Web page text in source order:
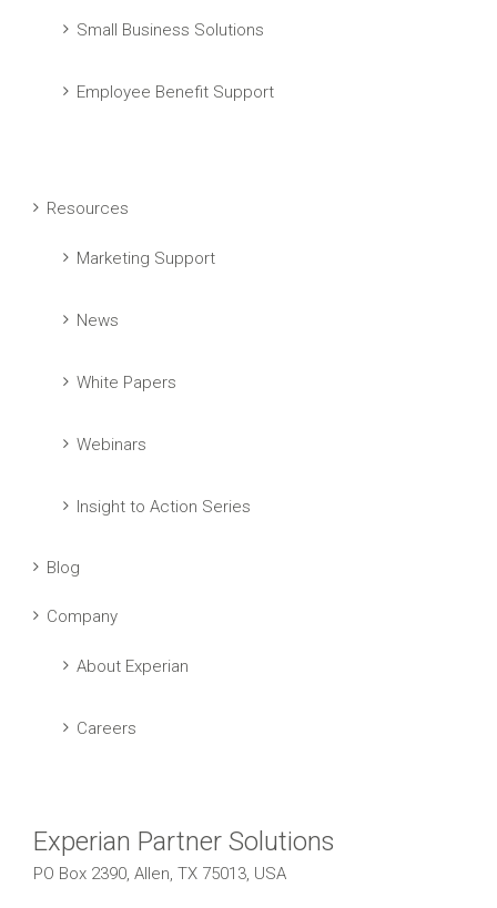
Small Business Solutions
Employee Benefit Support
Resources
Marketing Support
News
White Papers
Webinars
Insight to Action Series
Blog
Company
About Experian
Careers
Experian Partner Solutions
PO Box 2390, Allen, TX 75013, USA